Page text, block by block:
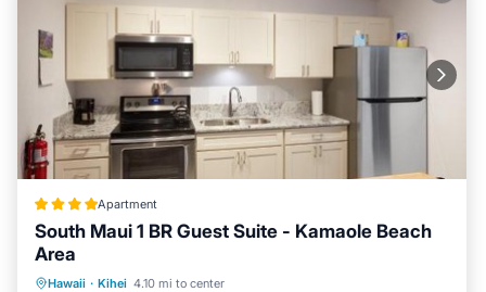
Apartment
South Maui 1 BR Guest Suite - Kamaole Beach
Area
Hawaii · Kihei 4.10 mi to center
Oceanfront Parking